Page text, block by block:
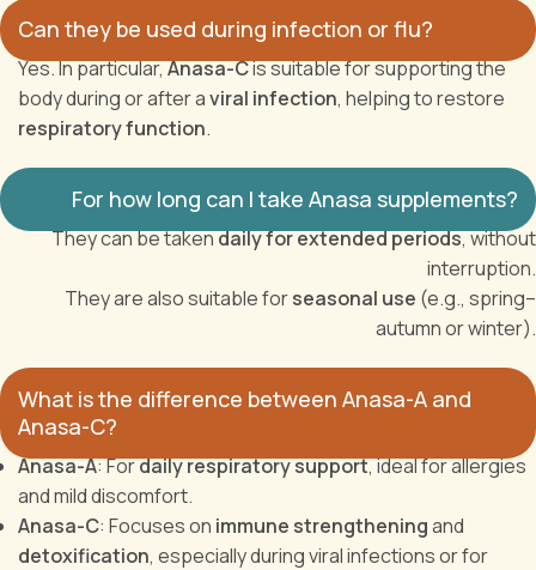
Can they be used during infection or flu?
Yes. In particular,Anasa-Cis suitable for supporting the
body during or after aviral infection, helping to restore
respiratory function.
For how long can I take Anasa supplements?
They can be takendaily for extended periods, without
interruption.
They are also suitable forseasonal use (e.g., spring–
autumn or winter).
What is the difference between Anasa-A and
Anasa-C?
Anasa-A: Fordaily respiratory support, ideal for allergies
and mild discomfort.
Anasa-C: Focuses on immune strengtheningand
detoxification, especially during viral infections or for